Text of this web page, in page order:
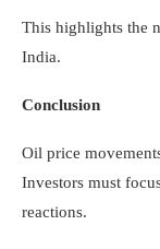
This highlights the
India.
Conclusion
Oil price
Investors must
reactions.